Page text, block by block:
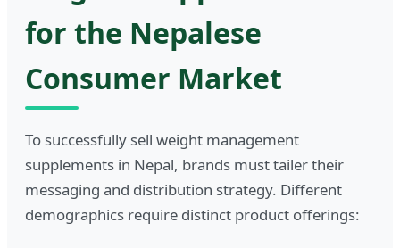
for the Nepalese
Consumer Market
To successfully sell weight management
supplements in Nepal, brands must tailer their
messaging and distribution strategy. Different
demographics require distinct product offerings: